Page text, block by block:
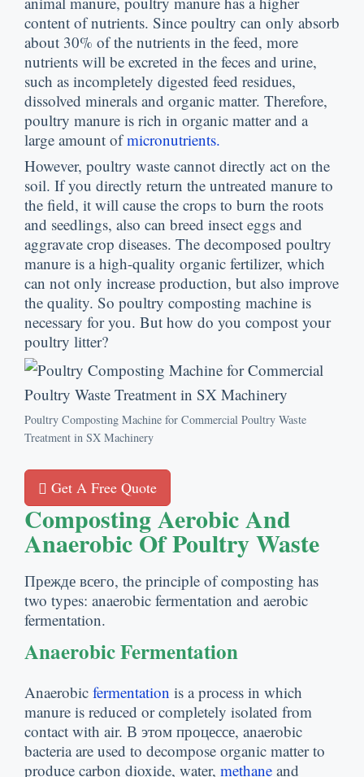
content of nutrients. Since poultry can only absorb
about 30% of the nutrients in the feed, more
nutrients will be excreted in the feces and urine,
such as incompletely digested feed residues,
dissolved minerals and organic matter. Therefore,
poultry manure is rich in organic matter and a
large amount of micronutrients.
However, poultry waste cannot directly act on the
soil. If you directly return the untreated manure to
the field, it will cause the crops to burn the roots
and seedlings, also can breed insect eggs and
aggravate crop diseases. The decomposed poultry
manure is a high-quality organic fertilizer, which
can not only increase production, but also improve
the quality. So poultry composting machine is
necessary for you. But how do you compost your
poultry litter?
Poultry Composting Machine for Commercial Poultry Waste
Treatment in SX Machinery
Get A Free Quote
Composting Aerobic And
Anaerobic Of Poultry Waste
Прежде всего, the principle of composting has
two types: anaerobic fermentation and aerobic
fermentation.
Anaerobic Fermentation
Anaerobic fermentation is a process in which
manure is reduced or completely isolated from
contact with air. В этом процессе, anaerobic
bacteria are used to decompose organic matter to
produce carbon dioxide, water, methane and